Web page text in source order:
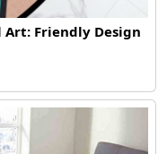
Art: Friendly Design